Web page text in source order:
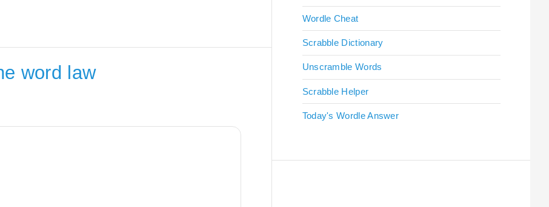
word law
Wordle Cheat
Scrabble Dictionary
Unscramble Words
Scrabble Helper
Today's Wordle Answer